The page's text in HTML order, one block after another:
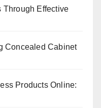
Through Effective
Concealed Cabinet
Products Online: